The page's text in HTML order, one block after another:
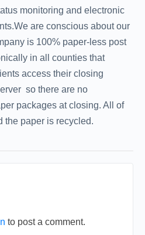
monitoring and electronic
are conscious about our
is 100% paper-less post
in all counties that
access their closing
 so there are no
packages at closing. All of
the paper is recycled.
to post a comment.